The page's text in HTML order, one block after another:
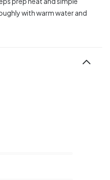
with warm water and